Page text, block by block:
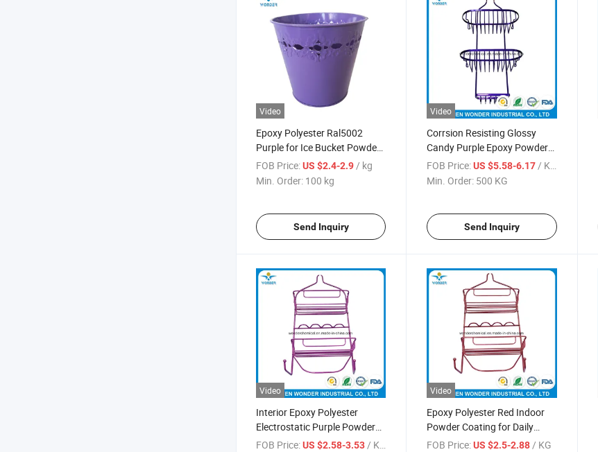
Video
Epoxy Polyester Ral5002
Purple for Ice Bucket Powder
Coating
FOB Price:US $2.4-2.9/ kg
Min. Order: 100 kg
Send Inquiry
Video
Corrsion Resisting Glossy
Candy Purple Epoxy Powder
Coating
FOB Price: US $5.58-6.17 / KG
Min. Order: 500 KG
Send Inquiry
Video
Interior Epoxy Polyester
Electrostatic Purple Powder
Paint for Bathroom Holder
FOB Price:US $2.58-3.53/ KG
Video
Epoxy Polyester Red Indoor
Powder Coating for Daily
Hardware
FOB Price: US $2.5-2.88/ KG